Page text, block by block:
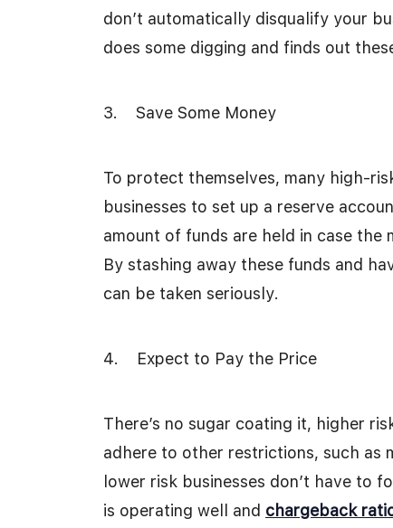
don’t automatically disqualify your
does some digging and finds out
3. Save Some Money
To protect themselves, many high-
businesses to set up a reserve
amount of funds are held in case
By stashing away these funds and
can be taken seriously.
4. Expect to Pay the Price
There’s no sugar coating it, higher
adhere to other restrictions, such as
lower risk businesses don’t have to
is operating well and chargeback